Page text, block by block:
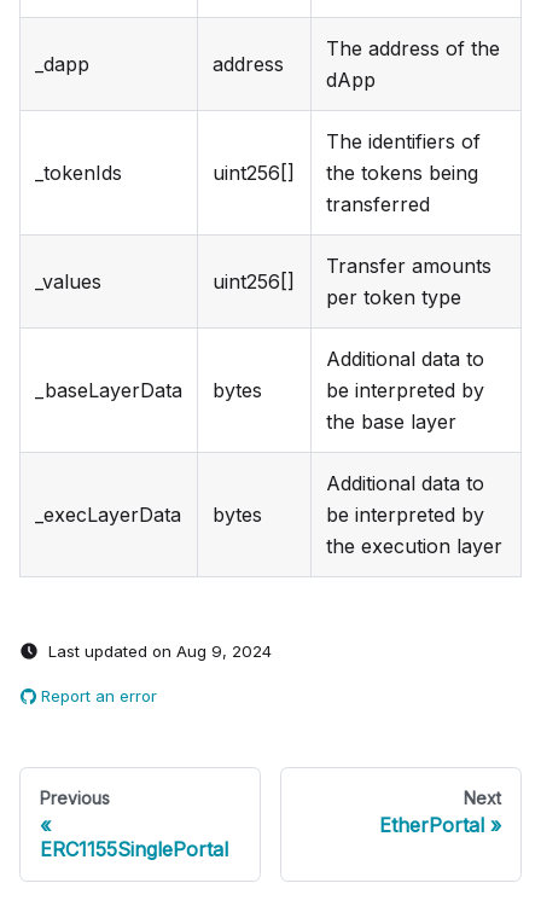
_dapp address
The address of the
dApp
_tokenIds uint256[]
The identifiers of
the tokens being
transferred
_values uint256[]
Transfer amounts
per token type
_baseLayerData bytes
Additional data to
be interpreted by
the base layer
_execLayerData bytes
Additional data to
be interpreted by
the execution layer
Last updated on Aug 9, 2024
Report an error
Previous
ERC1155SinglePortal
Next
EtherPortal